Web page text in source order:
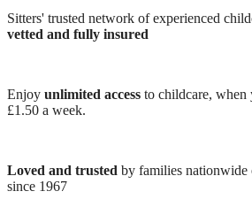
Sitters' trusted network of experienced
vetted and fully insured
Enjoy unlimited access to childcare, when
£1.50 a week.
Loved and trusted by families nationwide
since 1967